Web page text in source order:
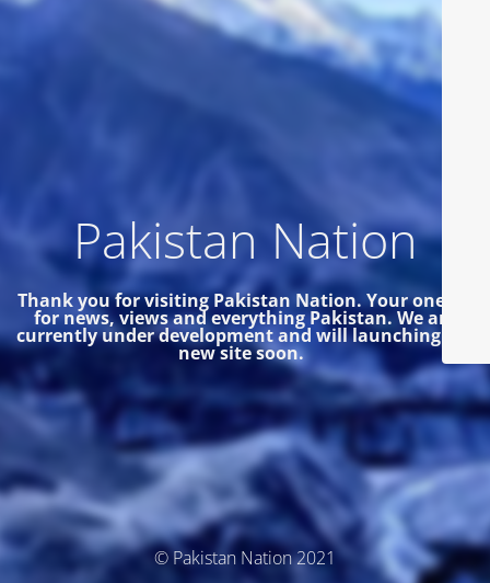
Pakistan Nation
Thank you for visiting Pakistan Nation. Your one site
for news, views and everything Pakistan. We are
currently under development and will launching the
new site soon.
© Pakistan Nation 2021